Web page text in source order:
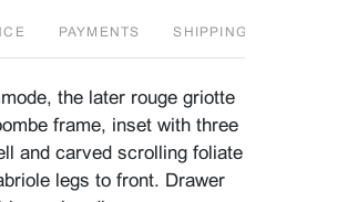
PAYMENTS SHIPPING INFO
the later rouge griotte
frame, inset with three
and carved scrolling foliate
legs to front. Drawer